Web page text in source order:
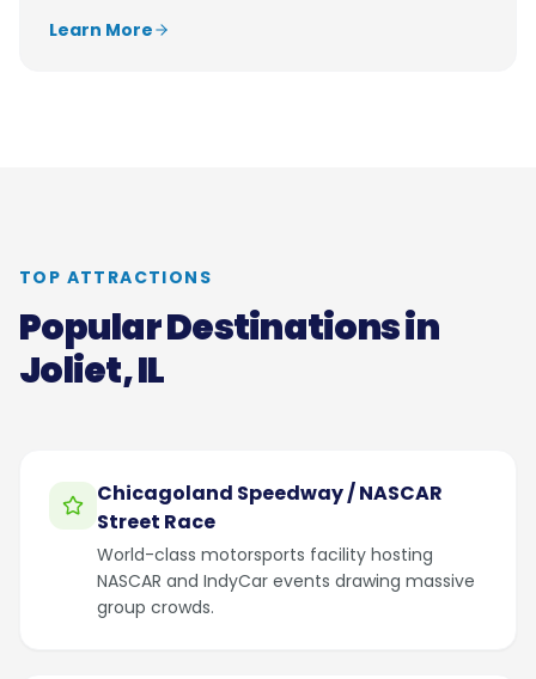
Learn More
TOP ATTRACTIONS
Popular Destinations in
Joliet, IL
Chicagoland Speedway / NASCAR
Street Race
World-class motorsports facility hosting
NASCAR and IndyCar events drawing massive
group crowds.